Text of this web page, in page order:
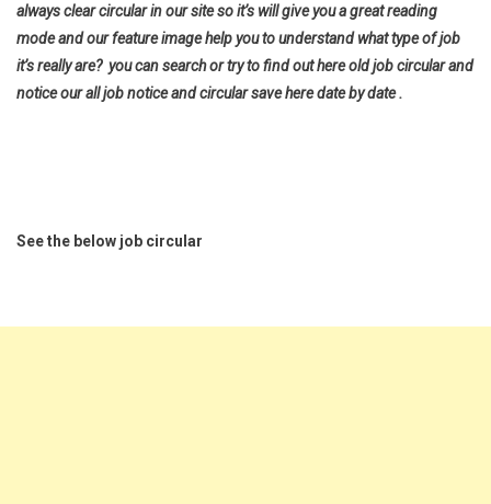
always clear circular in our site so it’s will give you a great reading
mode and our feature image help you to understand what type of job
it’s really are? you can search or try to find out here old job circular and
notice our all job notice and circular save here date by date .
See the below job circular